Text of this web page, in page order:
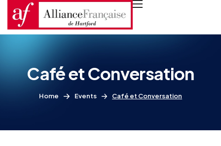
Café et Conversation
Home Events Café et Conversation